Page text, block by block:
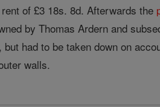
of £3 18s. 8d. Afterwards the
by Thomas Ardern and
had to be taken down on
walls.